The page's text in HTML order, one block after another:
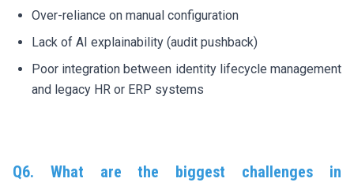
Over-reliance on manual configuration
Lack of AI explainability (audit pushback)
Poor integration between identity lifecycle management
and legacy HR or ERP systems
Q6. What are the biggest challenges in